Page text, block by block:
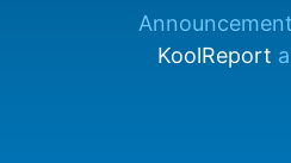
KoolReport